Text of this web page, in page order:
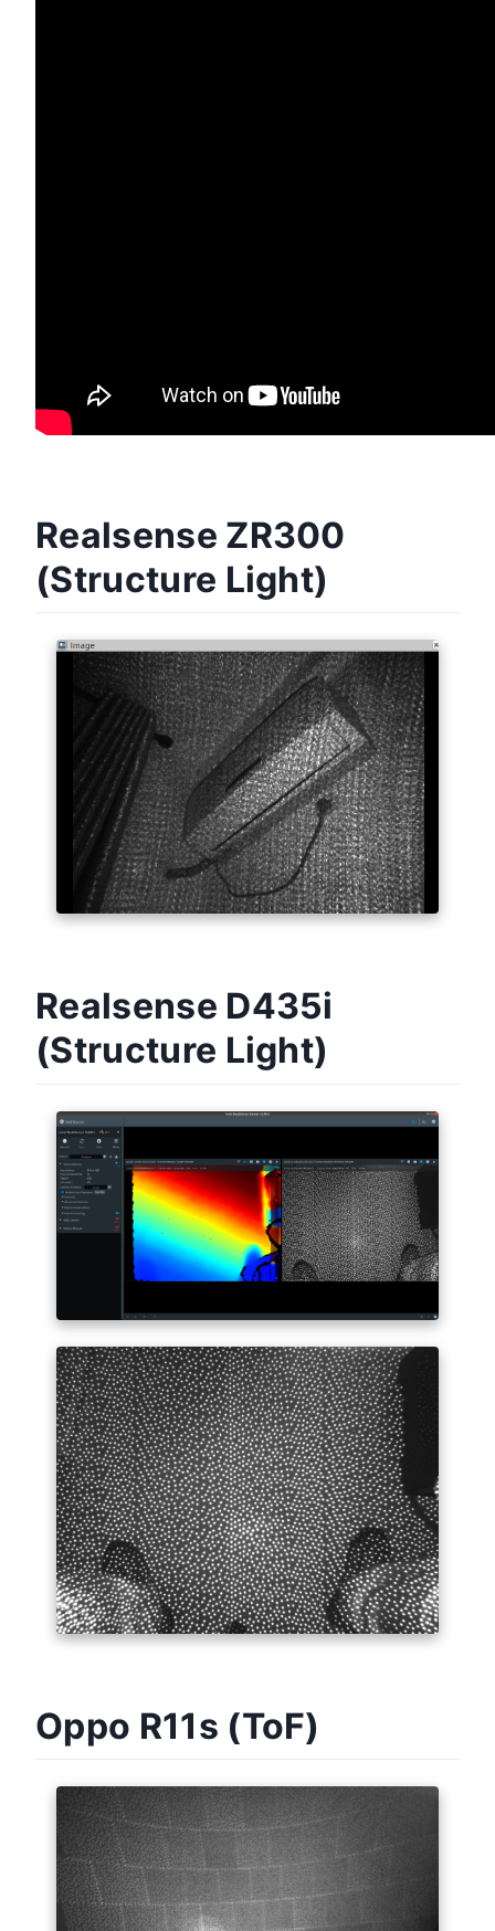
Realsense ZR300
(Structure Light)
Realsense D435i
(Structure Light)
Oppo R11s (ToF)